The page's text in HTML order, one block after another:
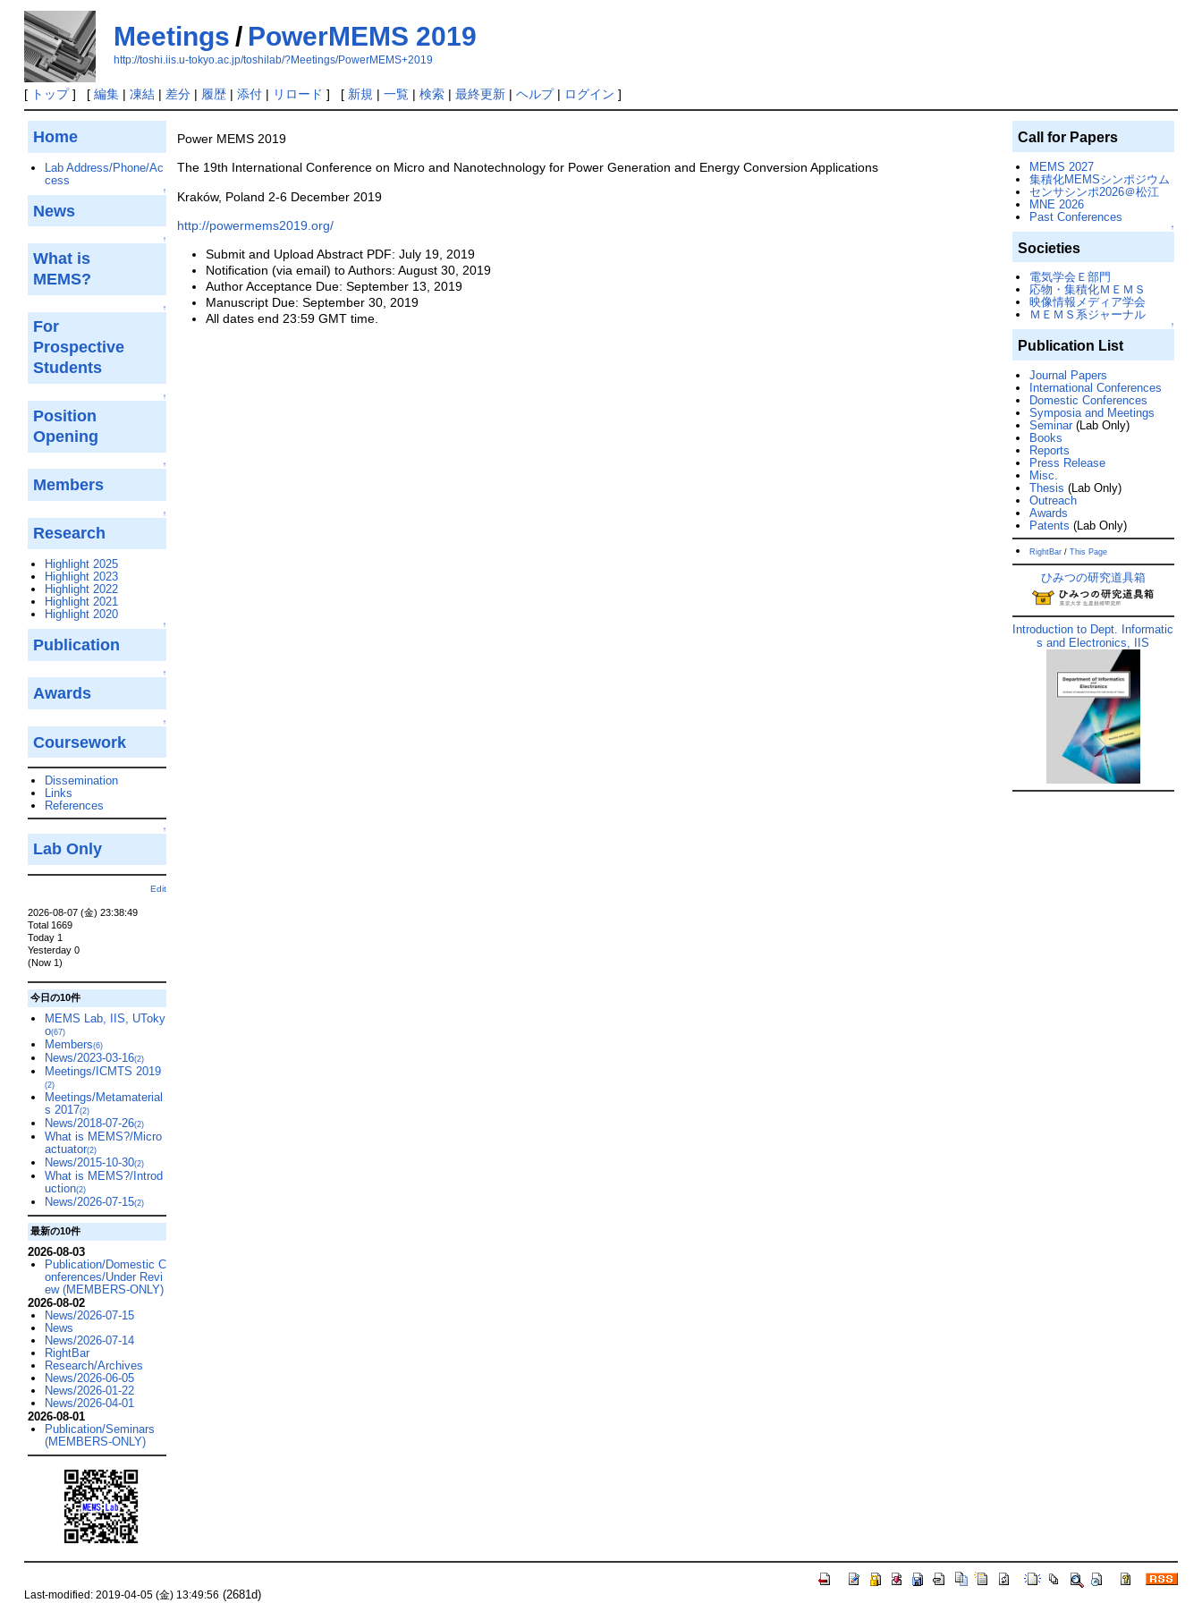
Meetings / PowerMEMS 2019
http://toshi.iis.u-tokyo.ac.jp/toshilab/?Meetings/PowerMEMS+2019
[ トップ] [ 編集| 凍結| 差分| 履歴| 添付| リロード ] [ 新規 | 一覧| 検索| 最終更新| ヘルプ| ログイン ]
Power MEMS 2019
The 19th International Conference on Micro and Nanotechnology for Power Generation and Energy Conversion Applications
Kraków, Poland 2-6 December 2019
http://powermems2019.org/
Submit and Upload Abstract PDF: July 19, 2019
Notification (via email) to Authors: August 30, 2019
Author Acceptance Due: September 13, 2019
Manuscript Due: September 30, 2019
All dates end 23:59 GMT time.
Home
Lab Address/Phone/Ac
cess
↑
News
↑
What is
MEMS?
↑
For
Prospective
Students
↑
Position
Opening
↑
Members
↑
Research
Highlight 2025
Highlight 2023
Highlight 2022
Highlight 2021
Highlight 2020
↑
Publication
↑
Awards
↑
Coursework
Dissemination
Links
References
↑
Lab Only
Edit
2026-08-07 (金) 23:38:49
Total 1669
Today 1
Yesterday 0
(Now 1)
今日の10件
MEMS Lab, IIS, UToky
o(67)
Members(6)
News/2023-03-16(2)
Meetings/ICMTS 2019
(2)
Meetings/Metamaterial
s 2017(2)
News/2018-07-26(2)
What is MEMS?/Micro
actuator(2)
News/2015-10-30(2)
What is MEMS?/Introd
uction(2)
News/2026-07-15(2)
最新の10件
2026-08-03
Publication/Domestic C
onferences/Under Revi
ew (MEMBERS-ONLY)
2026-08-02
News/2026-07-15
News
News/2026-07-14
RightBar
Research/Archives
News/2026-06-05
News/2026-01-22
News/2026-04-01
2026-08-01
Publication/Seminars
(MEMBERS-ONLY)
Call for Papers
MEMS 2027
集積化MEMSシンポジウム
センサシンポ2026＠松江
MNE 2026
Past Conferences
↑
Societies
電気学会Ｅ部門
応物・集積化ＭＥＭＳ
映像情報メディア学会
ＭＥＭＳ系ジャーナル
↑
Publication List
Journal Papers
International Conferences
Domestic Conferences
Symposia and Meetings
Seminar (Lab Only)
Books
Reports
Press Release
Misc.
Thesis (Lab Only)
Outreach
Awards
Patents (Lab Only)
RightBar /This Page
ひみつの研究道具箱
Introduction to Dept. Informatic
s and Electronics, IIS
Last-modified: 2019-04-05 (金) 13:49:56 (2681d)